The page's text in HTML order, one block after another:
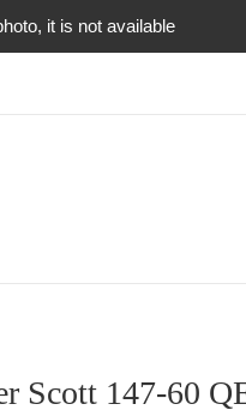
it is not available
Scott 147-60